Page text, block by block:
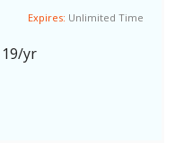
Expires: Unlimited Time
19/yr